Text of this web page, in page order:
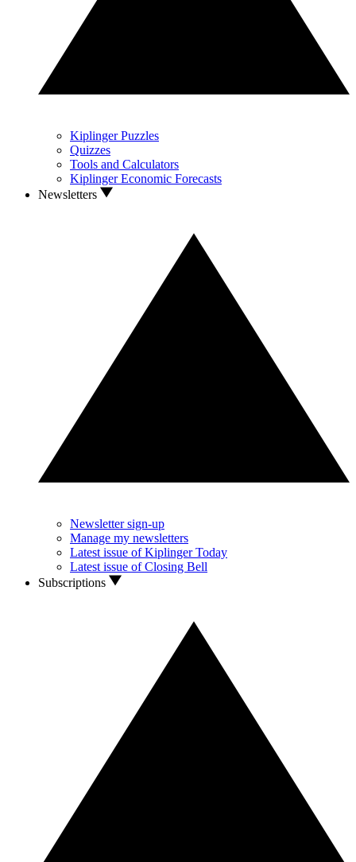
Kiplinger Puzzles
Quizzes
Tools and Calculators
Kiplinger Economic Forecasts
Newsletters
Newsletter sign-up
Manage my newsletters
Latest issue of Kiplinger Today
Latest issue of Closing Bell
Subscriptions